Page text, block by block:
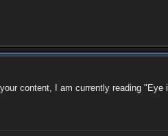
content, I am currently reading